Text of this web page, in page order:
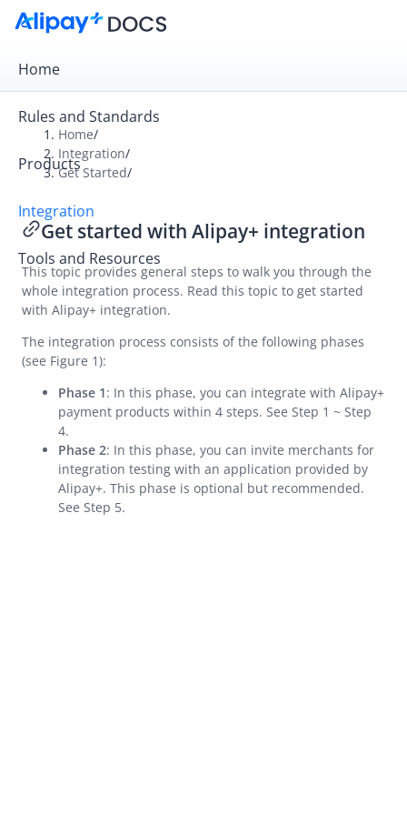
Home
Rules and Standards
Products
Integration
Tools and Resources
Overview
Get Started
Get started with Alipay+ integration
UAT checklist
Online Cashier Payment
Online Auto Debit
In-store QR Payment
Integration Skill
API Reference
Best Practices
Home/
Integration/
Get Started/
Get started with Alipay+ integration
This topic provides general steps to walk you through the
whole integration process. Read this topic to get started
with Alipay+ integration.
The integration process consists of the following phases
(see Figure 1):
Phase 1: In this phase, you can integrate with Alipay+
payment products within 4 steps. See Step 1 ~ Step
4.
Phase 2: In this phase, you can invite merchants for
integration testing with an application provided by
Alipay+. This phase is optional but recommended.
See Step 5.